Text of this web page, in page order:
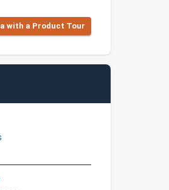
with a Product Tour